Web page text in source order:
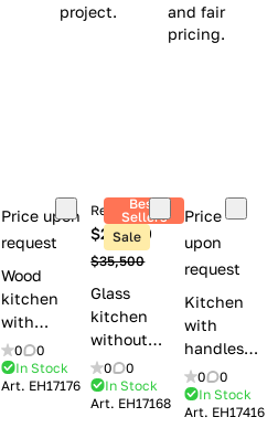
project.
and fair
pricing.
Price upon
request
Wood
kitchen
with
handles
Lube
Cucine
0
0
In Stock
Art. EH17176
Best
Sellers
Sale
Retail price
$26,300
$35,500
Glass
kitchen
without
handles
Lube Cucine
Clover
0
0
In Stock
Art. EH17168
Price
upon
request
Kitchen
with
handles
Lube
Cucine
Clover
0
0
In Stock
Art. EH17416